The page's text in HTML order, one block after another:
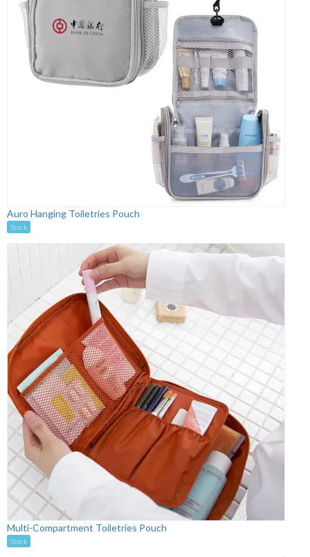
Auro Hanging Toiletries Pouch
Stock
Multi-Compartment Toiletries Pouch
Stock